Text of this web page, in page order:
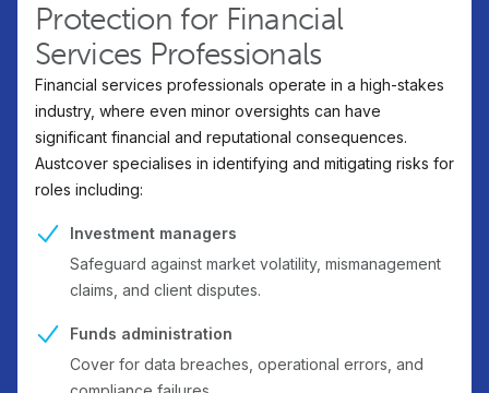
Protection for Financial
Services Professionals
Financial services professionals operate in a high-stakes
industry, where even minor oversights can have
significant financial and reputational consequences.
Austcover specialises in identifying and mitigating risks for
roles including:
Investment managers
Safeguard against market volatility, mismanagement
claims, and client disputes.
Funds administration
Cover for data breaches, operational errors, and